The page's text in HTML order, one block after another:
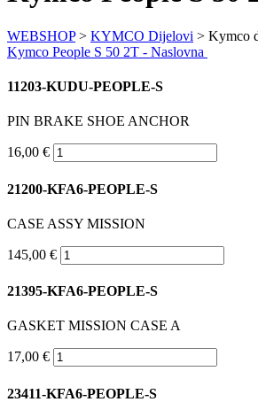
WEBSHOP> KYMCO Dijelovi > Kymco
Kymco People S 50 2T - Naslovna
11203-KUDU-PEOPLE-S
PIN BRAKE SHOE ANCHOR
16,00 €
21200-KFA6-PEOPLE-S
CASE ASSY MISSION
145,00 €
21395-KFA6-PEOPLE-S
GASKET MISSION CASE A
17,00 €
23411-KFA6-PEOPLE-S